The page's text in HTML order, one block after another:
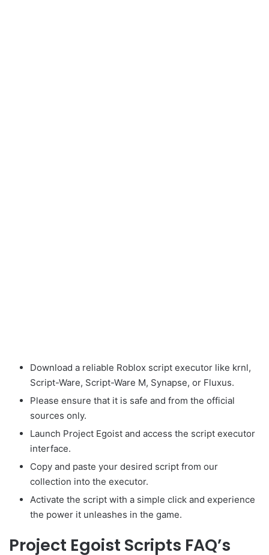
Download a reliable Roblox script executor like krnl,
Script-Ware, Script-Ware M, Synapse, or Fluxus.
Please ensure that it is safe and from the official
sources only.
Launch Project Egoist and access the script executor
interface.
Copy and paste your desired script from our
collection into the executor.
Activate the script with a simple click and experience
the power it unleashes in the game.
Project Egoist Scripts FAQ’s